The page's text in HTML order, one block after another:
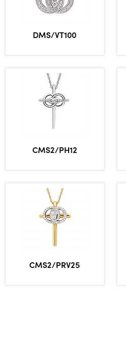
DMS/VT100
CMS2/PH12
CMS2/PRV25